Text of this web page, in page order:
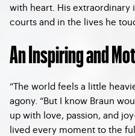
with heart. His
courts and in the lives he
An Inspiring and
“The world feels a little
agony. “But I know Braun
up with love, passion, and
lived every moment to the